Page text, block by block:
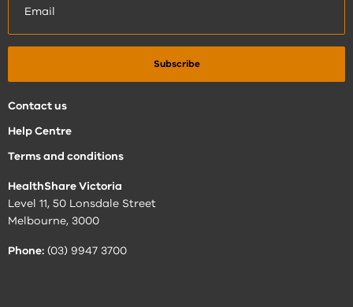
Contact us
Help Centre
Terms and conditions
HealthShare Victoria
Level 11, 50 Lonsdale Street
Melbourne, 3000
Phone: (03) 9947 3700